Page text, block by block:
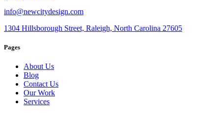
info@newcitydesign.com
1304 Hillsborough Street, Raleigh, North Carolina 27605
Pages
About Us
Blog
Contact Us
Our Work
Services